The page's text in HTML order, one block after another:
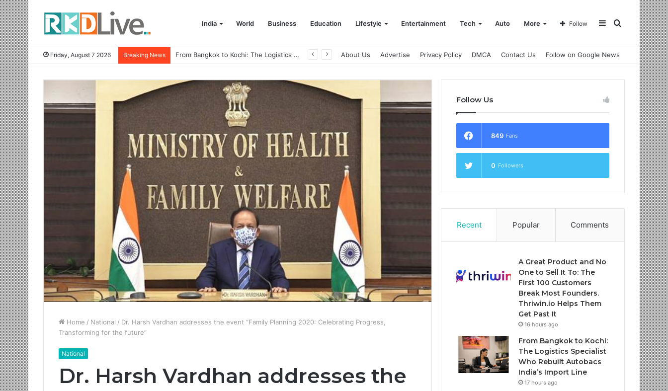
India World Business Education Lifestyle Entertainment Tech Auto More Search
Sidebar
Follow
Friday, August 7 2026 Breaking News Game Face On: NUMB3R Impact Agency Launches India’s First E-Gaming Podcast About Us Advertise Privacy Policy DMCA Contact Us Follow on Google News
Home / National / Dr. Harsh Vardhan addresses the event “Family Planning 2020: Celebrating Progress,
Transforming for the future”
National
Dr. Harsh Vardhan addresses the
Follow Us
849 Fans
0 Followers
Recent Popular Comments
A Great Product and No
One to Sell It To: The
First 100 Customers
Break Most Founders.
Thriwin.io Helps Them
Get Past It
16 hours ago
From Bangkok to Kochi:
The Logistics Specialist
Who Rebuilt Autobacs
India’s Import Line
17 hours ago